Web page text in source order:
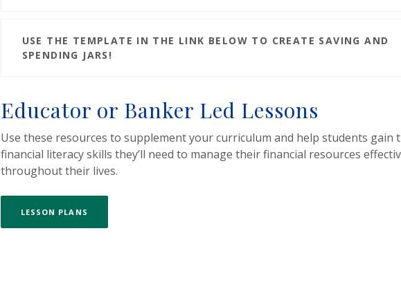
USE THE TEMPLATE IN THE LINK BELOW TO CREATE SAVING AND
SPENDING JARS!
Educator or Banker Led Lessons
Use these resources to supplement your curriculum and help students gain
financial literacy skills they’ll need to manage their financial resources
throughout their lives.
LESSON PLANS